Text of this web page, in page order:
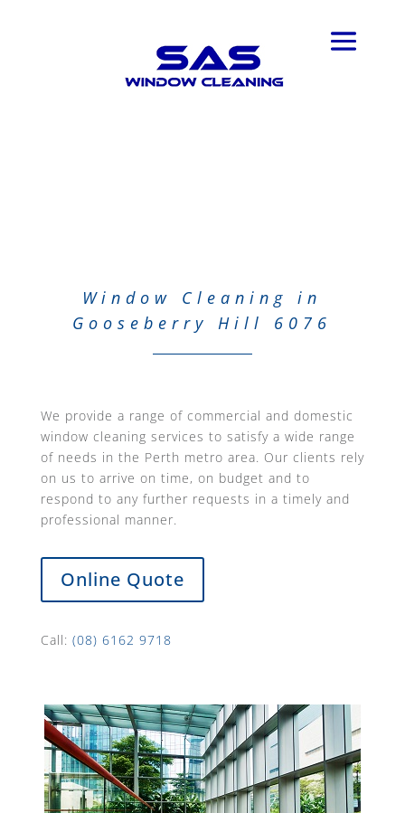
Window Cleaning in
Gooseberry Hill 6076
We provide a range of commercial and domestic
window cleaning services to satisfy a wide range
of needs in the Perth metro area. Our clients rely
on us to arrive on time, on budget and to
respond to any further requests in a timely and
professional manner.
Online Quote
Call: (08) 6162 9718